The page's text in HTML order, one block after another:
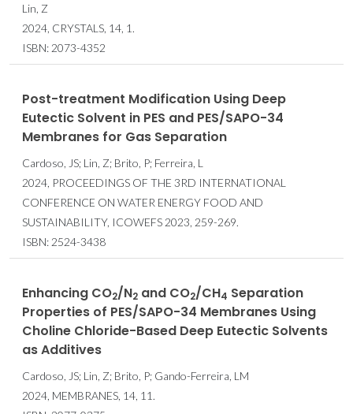
Lin, Z
2024, CRYSTALS, 14, 1.
ISBN: 2073-4352
Post-treatment Modification Using Deep
Eutectic Solvent in PES and PES/SAPO-34
Membranes for Gas Separation
Cardoso, JS; Lin, Z; Brito, P; Ferreira, L
2024, PROCEEDINGS OF THE 3RD INTERNATIONAL
CONFERENCE ON WATER ENERGY FOOD AND
SUSTAINABILITY, ICOWEFS 2023, 259-269.
ISBN: 2524-3438
Enhancing CO2/N2 and CO2/CH4 Separation
Properties of PES/SAPO-34 Membranes Using
Choline Chloride-Based Deep Eutectic Solvents
as Additives
Cardoso, JS; Lin, Z; Brito, P; Gando-Ferreira, LM
2024, MEMBRANES, 14, 11.